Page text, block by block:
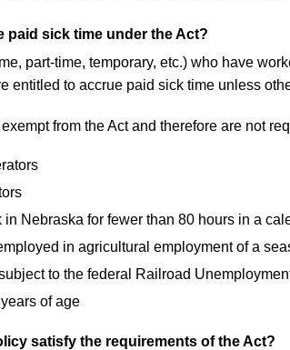
sick time under the Act?
part-time, temporary, etc.) who have
entitled to accrue paid sick time unless
from the Act and therefore are not
in Nebraska for fewer than 80 hours in a
in agricultural employment of a
to the federal Railroad
of age
satisfy the requirements of the Act?